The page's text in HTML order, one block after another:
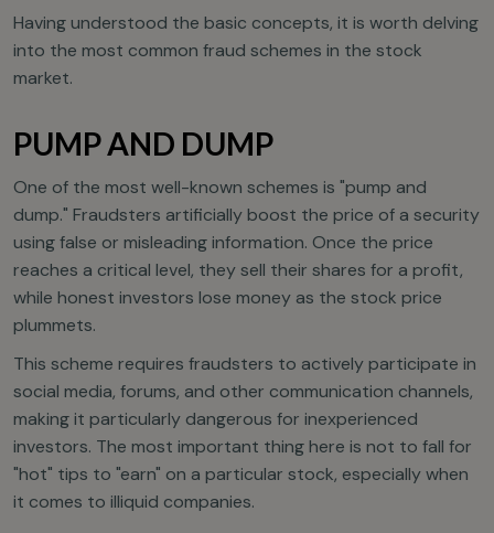
Having understood the basic concepts, it is worth delving
into the most common fraud schemes in the stock
market.
PUMP AND DUMP
One of the most well-known schemes is "pump and
dump." Fraudsters artificially boost the price of a security
using false or misleading information. Once the price
reaches a critical level, they sell their shares for a profit,
while honest investors lose money as the stock price
plummets.
This scheme requires fraudsters to actively participate in
social media, forums, and other communication channels,
making it particularly dangerous for inexperienced
investors. The most important thing here is not to fall for
"hot" tips to "earn" on a particular stock, especially when
it comes to illiquid companies.